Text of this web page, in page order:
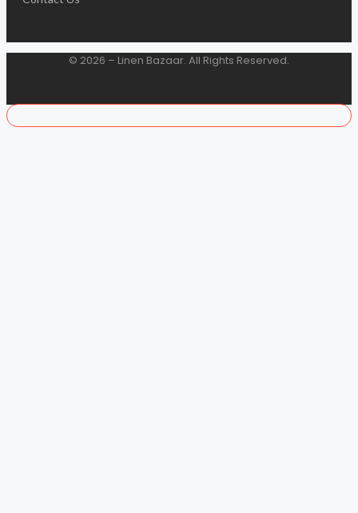
© 2026 – Linen Bazaar. All Rights Reserved.